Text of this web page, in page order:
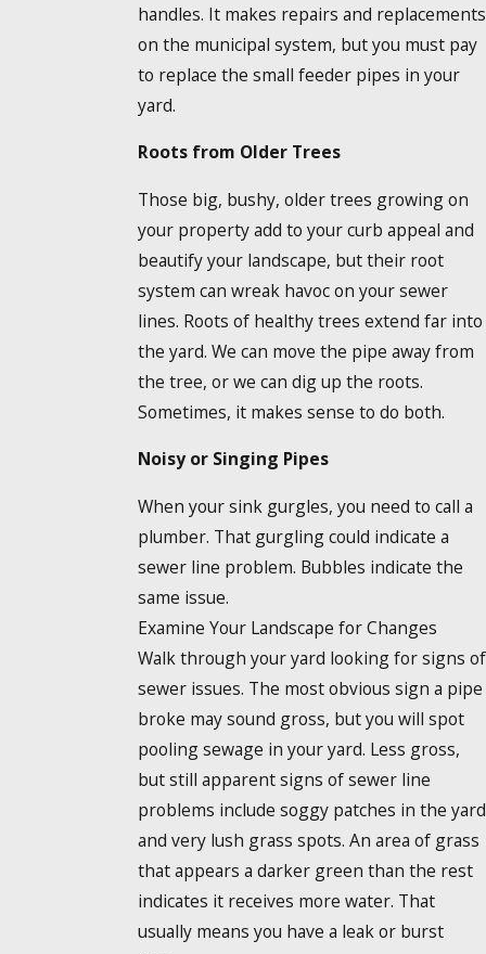
handles. It makes repairs and replacements
on the municipal system, but you must pay
to replace the small feeder pipes in your
yard.
Roots from Older Trees
Those big, bushy, older trees growing on
your property add to your curb appeal and
beautify your landscape, but their root
system can wreak havoc on your sewer
lines. Roots of healthy trees extend far into
the yard. We can move the pipe away from
the tree, or we can dig up the roots.
Sometimes, it makes sense to do both.
Noisy or Singing Pipes
When your sink gurgles, you need to call a
plumber. That gurgling could indicate a
sewer line problem. Bubbles indicate the
same issue.
Examine Your Landscape for Changes
Walk through your yard looking for signs of
sewer issues. The most obvious sign a pipe
broke may sound gross, but you will spot
pooling sewage in your yard. Less gross,
but still apparent signs of sewer line
problems include soggy patches in the yard
and very lush grass spots. An area of grass
that appears a darker green than the rest
indicates it receives more water. That
usually means you have a leak or burst